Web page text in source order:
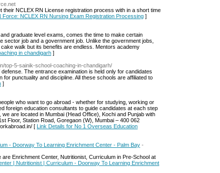
NCLEX RN License registration process with in a short time
Force: NCLEX RN Nursing Exam Registration Processing ]
graduate level exams, comes the time to make certain
job and a government job. Unlike the government jobs,
walk but its benefits are endless. Mentors academy
in chandigarh ]
top-5-sainik-school-coaching-in-chandigarh/
The entrance examination is held only for candidates
punctuality and discipline. All these schools are affiliated to
]
who want to go abroad - whether for studying, working or
foreign education consultants to guide candidates at each step
are located in Mumbai (Head Office), Kochi and Punjab with
Floor, Station Road, Goregaon (W), Mumbai – 400 062
[ Link Details for No 1 Overseas Education
- Doorway To Learning Enrichment Center - Palm Bay -
Enrichment Center, Nutritionist, Curriculum in Pre-School at
| Nutritionist | Curriculum - Doorway To Learning Enrichment